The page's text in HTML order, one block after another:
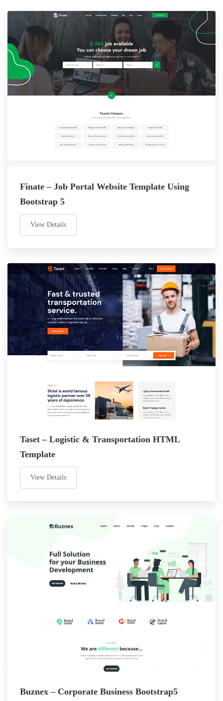
Finate – Job Portal Website Template Using
Bootstrap 5
View Details
Taset – Logistic & Transportation HTML
Template
View Details
Buznex – Corporate Business Bootstrap5